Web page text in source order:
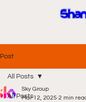
Post
All Posts
All Posts
Sky Group
Mar 12, 2025 2 min